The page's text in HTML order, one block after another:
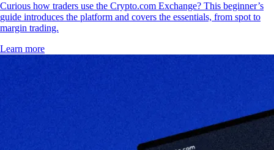
Curious how traders use the Crypto.com Exchange? This beginner’s
guide introduces the platform and covers the essentials, from spot to
margin trading.
Learn more